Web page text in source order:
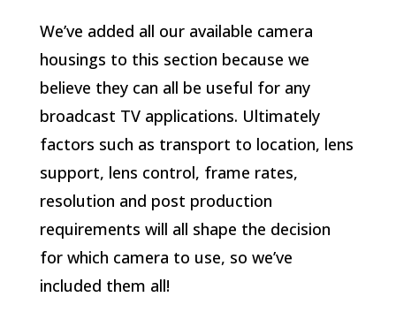
We’ve added all our available camera
housings to this section because we
believe they can all be useful for any
broadcast TV applications. Ultimately
factors such as transport to location, lens
support, lens control, frame rates,
resolution and post production
requirements will all shape the decision
for which camera to use, so we’ve
included them all!